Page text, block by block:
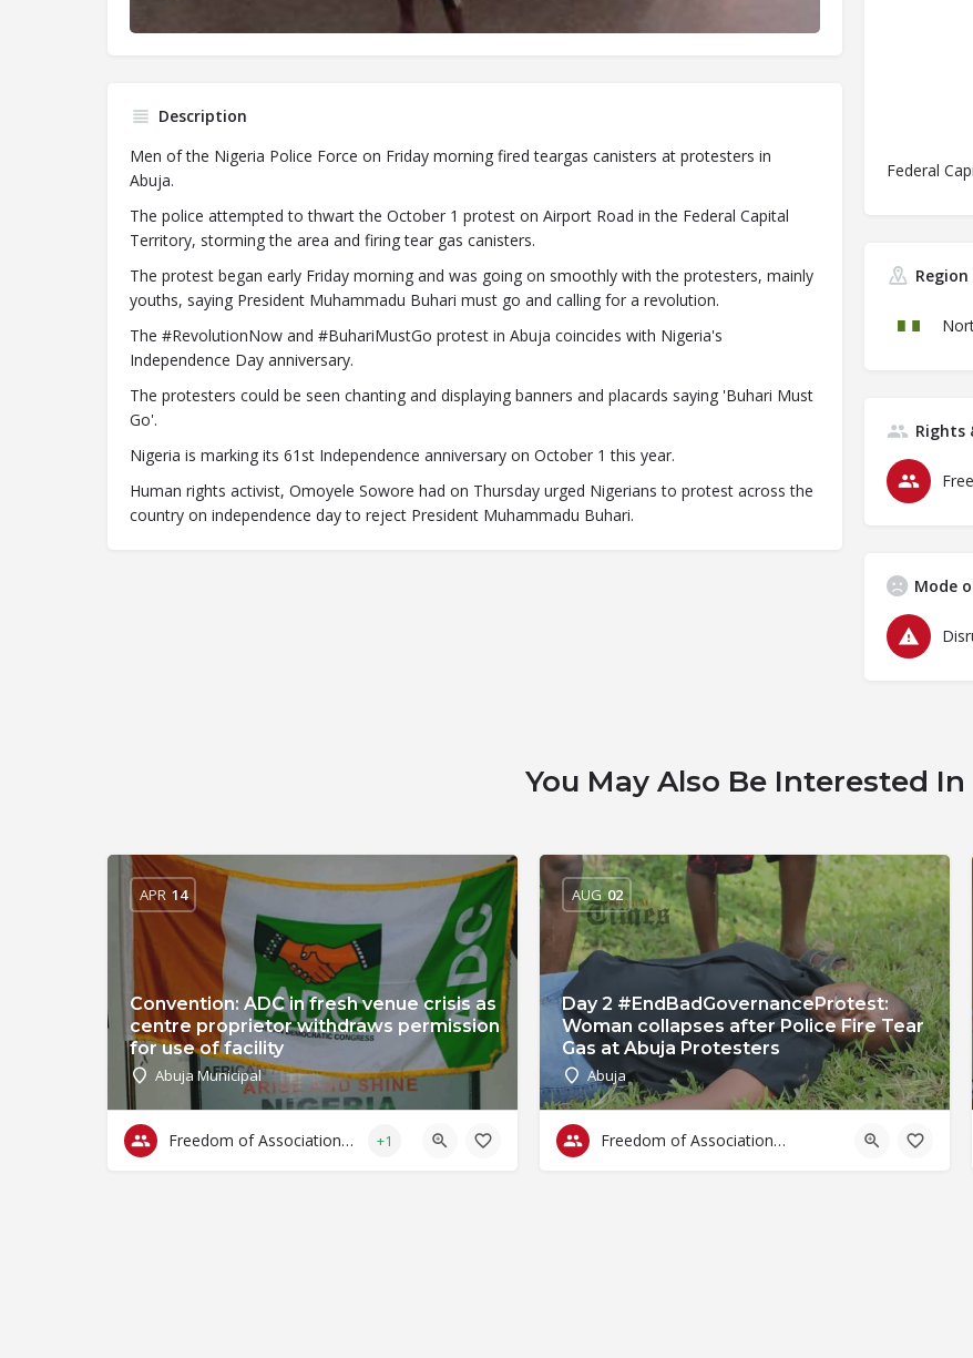
Description
Men of the Nigeria Police Force on Friday morning fired teargas canisters at protesters in
Abuja.
The police attempted to thwart the October 1 protest on Airport Road in the Federal Capital
Territory, storming the area and firing tear gas canisters.
The protest began early Friday morning and was going on smoothly with the protesters, mainly
youths, saying President Muhammadu Buhari must go and calling for a revolution.
The #RevolutionNow and #BuhariMustGo protest in Abuja coincides with Nigeria's
Independence Day anniversary.
The protesters could be seen chanting and displaying banners and placards saying 'Buhari Must
Go'.
Nigeria is marking its 61st Independence anniversary on October 1 this year.
Human rights activist, Omoyele Sowore had on Thursday urged Nigerians to protest across the
country on independence day to reject President Muhammadu Buhari.
Federal
Region
Rights
Mode
You May Also Be Interested In
Convention: ADC in fresh venue crisis as
centre proprietor withdraws permission
for use of facility
Abuja Municipal
APR 14
Freedom of Association & Assembly +1
Day 2 #EndBadGovernanceProtest:
Woman collapses after Police Fire Tear
Gas at Abuja Protesters
Abuja
AUG 02
Freedom of Association & Assembly